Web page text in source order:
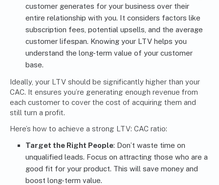
customer generates for your business over their
entire relationship with you. It considers factors like
subscription fees, potential upsells, and the average
customer lifespan. Knowing your LTV helps you
understand the long-term value of your customer
base.
Ideally, your LTV should be significantly higher than your
CAC. It ensures you’re generating enough revenue from
each customer to cover the cost of acquiring them and
still turn a profit.
Here’s how to achieve a strong LTV: CAC ratio:
Target the Right People: Don’t waste time on
unqualified leads. Focus on attracting those who are a
good fit for your product. This will save money and
boost long-term value.